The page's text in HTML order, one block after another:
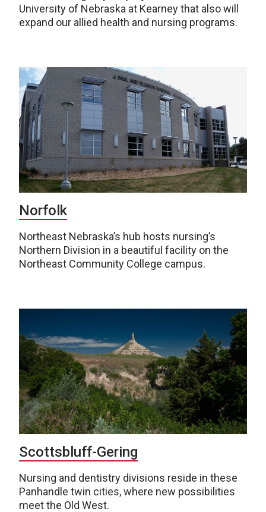
University of Nebraska at Kearney that also will
expand our allied health and nursing programs.
Norfolk
Northeast Nebraska’s hub hosts nursing’s
Northern Division in a beautiful facility on the
Northeast Community College campus.
Scottsbluff-Gering
Nursing and dentistry divisions reside in these
Panhandle twin cities, where new possibilities
meet the Old West.